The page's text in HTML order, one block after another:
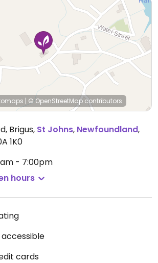
| © OpenStreetMap contributors
Brigus, St Johns, Newfoundland,
1K0
- 7:00pm
hours
cards